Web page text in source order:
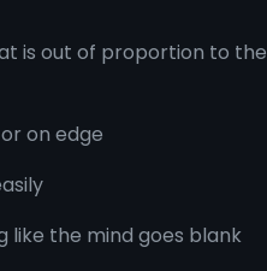
is out of proportion to the
on edge
the mind goes blank